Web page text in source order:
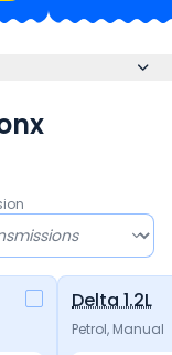
Delta 1.2L
Petrol, Manual